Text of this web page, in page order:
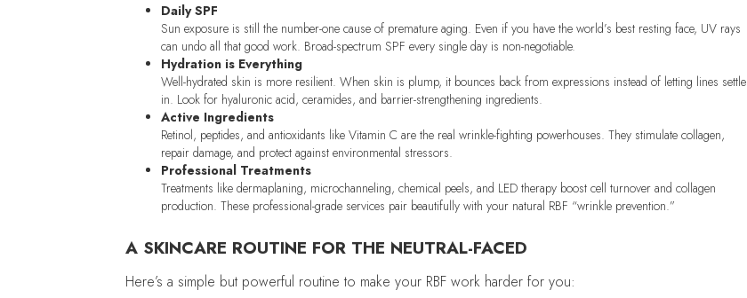
Daily SPF
Sun exposure is still the number-one cause of premature aging. Even if you have the world’s best resting face, UV rays
can undo all that good work. Broad-spectrum SPF every single day is non-negotiable.
Hydration is Everything
Well-hydrated skin is more resilient. When skin is plump, it bounces back from expressions instead of letting lines settle
in. Look for hyaluronic acid, ceramides, and barrier-strengthening ingredients.
Active Ingredients
Retinol, peptides, and antioxidants like Vitamin C are the real wrinkle-fighting powerhouses. They stimulate collagen,
repair damage, and protect against environmental stressors.
Professional Treatments
Treatments like dermaplaning, microchanneling, chemical peels, and LED therapy boost cell turnover and collagen
production. These professional-grade services pair beautifully with your natural RBF “wrinkle prevention.”
A SKINCARE ROUTINE FOR THE NEUTRAL-FACED
Here’s a simple but powerful routine to make your RBF work harder for you: